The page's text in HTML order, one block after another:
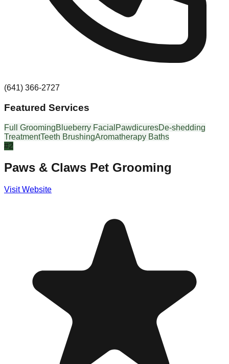
(641) 366-2727
Featured Services
Full GroomingBlueberry Facial PawdicuresDe-shedding
TreatmentTeeth BrushingAromatherapy Baths
#2
Paws & Claws Pet Grooming
Visit Website